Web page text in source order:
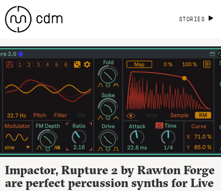
STORIES
Impactor, Rupture 2 by Rawton Forge
are perfect percussion synths for Live